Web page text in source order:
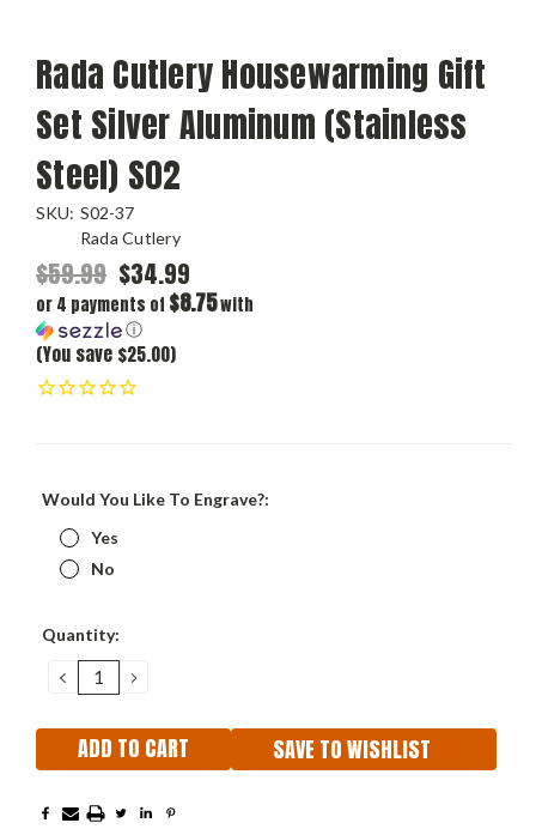
Rada Cutlery Housewarming Gift
Set Silver Aluminum (Stainless
Steel) S02
SKU: S02-37
Rada Cutlery
$59.99 $34.99
or 4 payments of $8.75with
ⓘ
(You save $25.00)
Would You Like To Engrave?:
Yes
No
Current
Quantity:
DECREASE
QUANTITY:
INCREASE
SAVE TO WISHLIST